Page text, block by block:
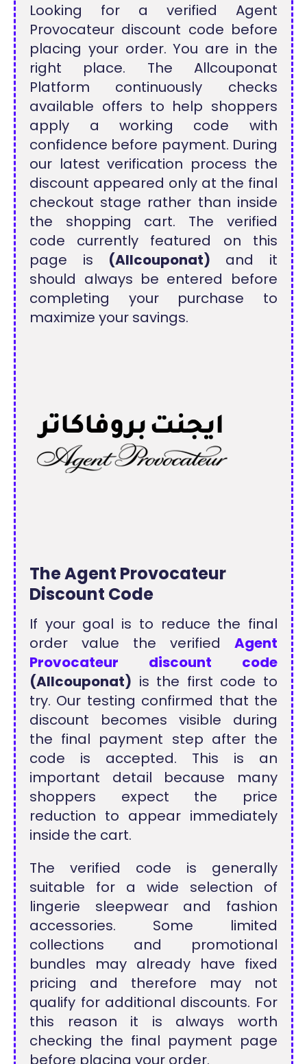
Looking for a verified Agent
Provocateur discount code before
placing your order. You are in the
right place. The Allcouponat
Platform continuously checks
available offers to help shoppers
apply a working code with
confidence before payment. During
our latest verification process the
discount appeared only at the final
checkout stage rather than inside
the shopping cart. The verified
code currently featured on this
page is (Allcouponat) and it
should always be entered before
completing your purchase to
maximize your savings.
The Agent Provocateur
Discount Code
If your goal is to reduce the final
order value the verified Agent
Provocateur discount code
(Allcouponat) is the first code to
try. Our testing confirmed that the
discount becomes visible during
the final payment step after the
code is accepted. This is an
important detail because many
shoppers expect the price
reduction to appear immediately
inside the cart.
The verified code is generally
suitable for a wide selection of
lingerie sleepwear and fashion
accessories. Some limited
collections and promotional
bundles may already have fixed
pricing and therefore may not
qualify for additional discounts. For
this reason it is always worth
checking the final payment page
before placing your order.